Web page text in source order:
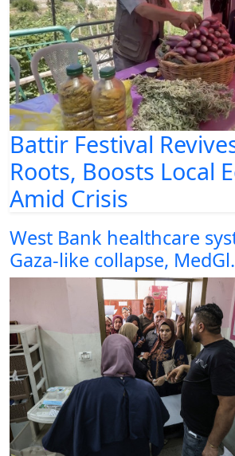
Battir Festival
Roots, Boosts Local
Amid Crisis
West Bank healthcare
Gaza-like collapse,